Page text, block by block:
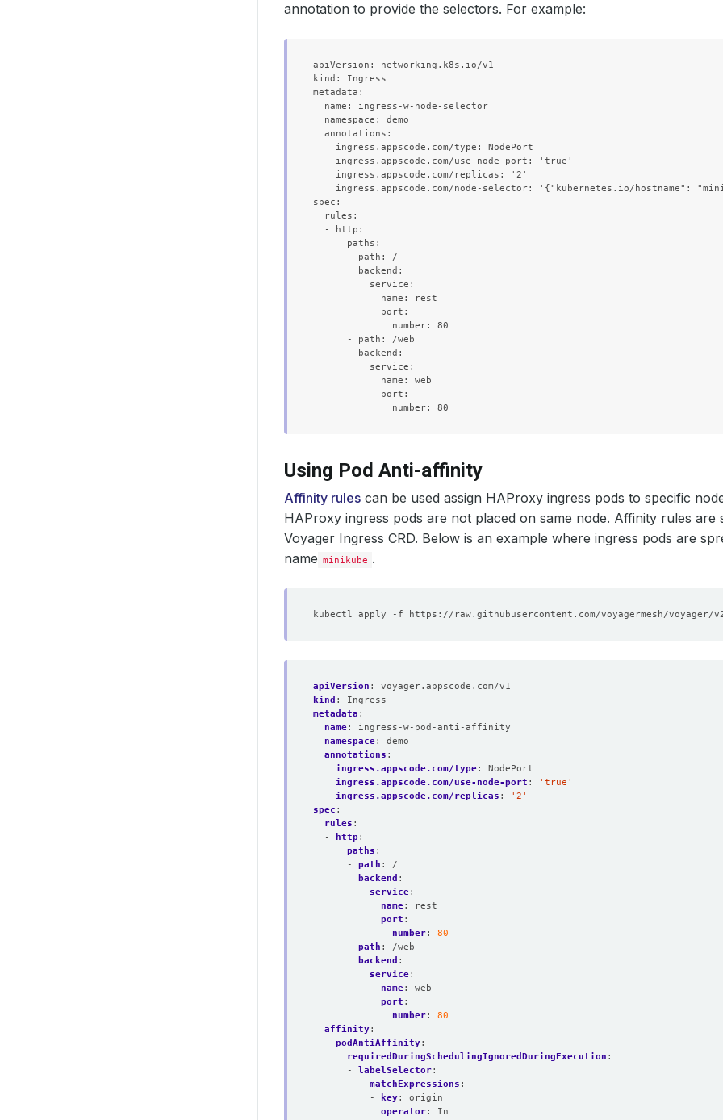
annotation to provide the selectors. For example:
apiVersion: networking.k8s.io/v1
kind: Ingress
metadata:
  name: ingress-w-node-selector
  namespace: demo
  annotations:
    ingress.appscode.com/type: NodePort
    ingress.appscode.com/use-node-port: 'true'
    ingress.appscode.com/replicas: '2'
ingress.appscode.com/node-selector: '{"kubernetes.io/hostname":
spec:
  rules:
  - http:
      paths:
      - path: /
        backend:
          service:
            name: rest
            port:
              number: 80
      - path: /web
        backend:
          service:
            name: web
            port:
Using Pod Anti-affinity
Affinity rules can be used assign HAProxy ingress pods to specific
HAProxy ingress pods are not placed on same node. Affinity rules are
Voyager Ingress CRD. Below is an example where ingress pods are
name minikube .
apiVersion :
voyager.appscode.com/v1
kind :
Ingress
metadata :
name:
ingress-w-pod-anti-affinity
namespace:
demo
annotations :
ingress.appscode.com/type:
NodePort
ingress.appscode.com/use-node-port :
'true'
ingress.appscode.com/replicas :
'2'
spec :
rules :
-
http :
paths :
- path :
/
backend :
service:
name:
rest
port :
number:
80
- path :
/web
backend :
service:
name:
web
port :
number:
80
affinity:
podAntiAffinity:
requiredDuringSchedulingIgnoredDuringExecution :
- labelSelector:
matchExpressions :
-
key:
origin
operator:
In